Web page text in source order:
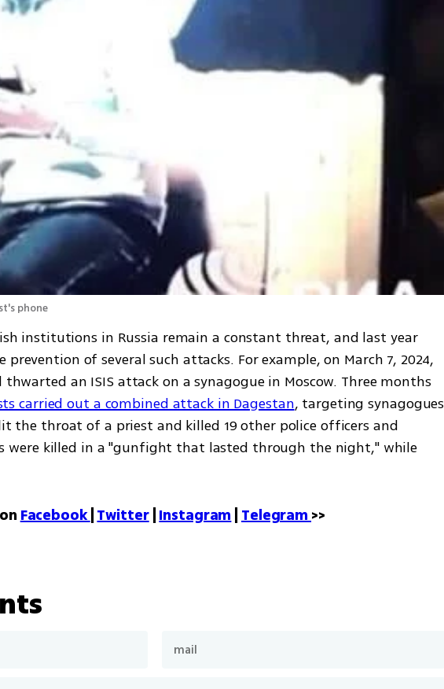
phone
institutions in Russia remain a constant threat, and last year
prevention of several such attacks. For example, on March 7, 2024,
an ISIS attack on a synagogue in Moscow. Three months
carried out a combined attack in Dagestan, targeting synagogues
the throat of a priest and killed 19 other police officers and
were killed in a "gunfight that lasted through the night," while
Facebook Twitter | Instagram Telegram >>